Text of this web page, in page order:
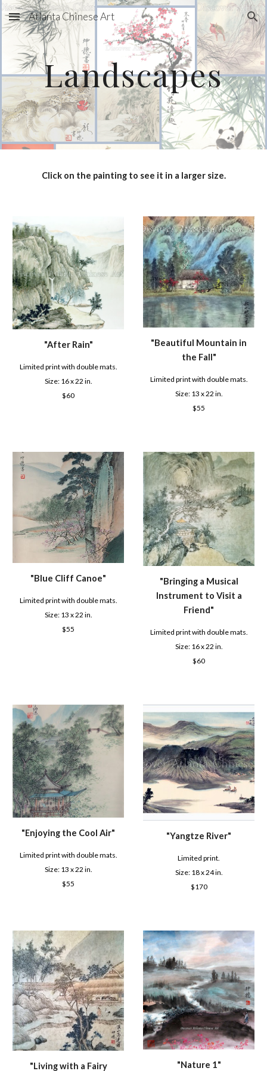
Skip to main content Skip to navigation
Atlanta Chinese Art
Landscapes
Click on the painting to see it in a larger size.
"After Rain"
Limited print with double mats.
Size: 16 x 22 in.
$60
"Beautiful Mountain in
the Fall"
Limited print with double mats.
Size: 13 x 22 in.
$55
"Blue Cliff Canoe"
Limited print with double mats.
Size: 13 x 22 in.
$55
"Bringing a Musical
Instrument to Visit a
Friend"
Limited print with double mats.
Size: 16 x 22 in.
$60
"Enjoying the Cool Air"
Limited print with double mats.
Size: 13 x 22 in.
$55
"Yangtze River"
Limited print.
Size: 18x 24in.
$170
"Living with a Fairy "Nature 1"